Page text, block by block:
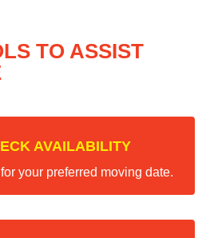
TO ASSIST
AVAILABILITY
your preferred moving date.